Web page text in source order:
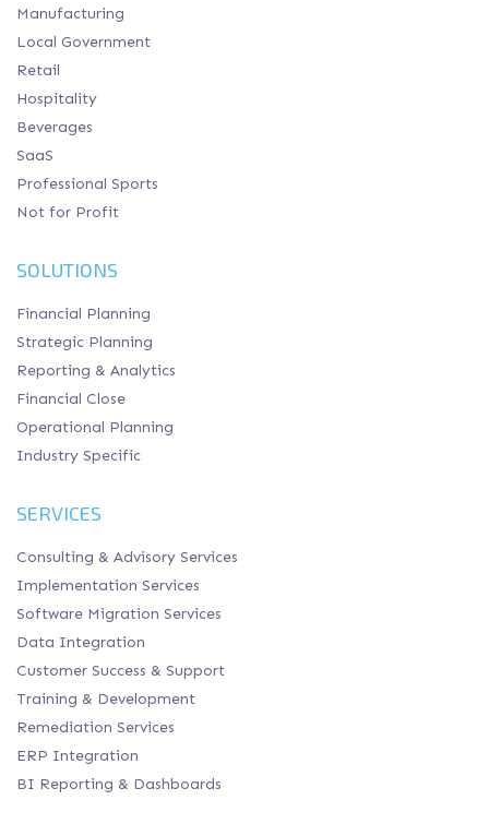
Manufacturing
Local Government
Retail
Hospitality
Beverages
SaaS
Professional Sports
Not for Profit
SOLUTIONS
Financial Planning
Strategic Planning
Reporting & Analytics
Financial Close
Operational Planning
Industry Specific
SERVICES
Consulting & Advisory Services
Implementation Services
Software Migration Services
Data Integration
Customer Success & Support
Training & Development
Remediation Services
ERP Integration
BI Reporting & Dashboards